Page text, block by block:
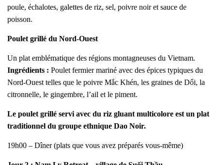
poule, échalotes, galettes de riz, sel, poivre noir et sauce de
poisson.
Poulet grillé du Nord-Ouest
Un plat emblématique des régions montagneuses du Vietnam.
Ingrédients : Poulet fermier mariné avec des épices typiques du
Nord-Ouest telles que le poivre Mắc Khén, les graines de Dổi, la
citronnelle, le gingembre, l’ail et le piment.
Le poulet grillé servi avec du riz gluant multicolore est un plat
traditionnel du groupe ethnique Dao Noir.
19h00 – Dîner (plats que vous avez préparés vous-même)